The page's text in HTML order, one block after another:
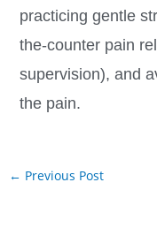
practicing gentle
the-counter pain
supervision), and
the pain.
← Previous Post